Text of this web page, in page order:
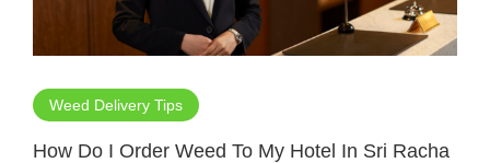
Weed Delivery Tips
How Do I Order Weed To My Hotel In Sri Racha